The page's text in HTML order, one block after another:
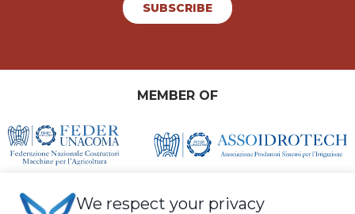
SUBSCRIBE
MEMBER OF
We respect your privacy